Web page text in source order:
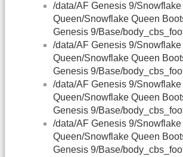
/data/AF Genesis 9/Snowflake
Queen/Snowflake Queen
Genesis 9/Base/
/data/AF Genesis 9/Snowflake
Queen/Snowflake Queen
Genesis 9/Base/
/data/AF Genesis 9/Snowflake
Queen/Snowflake Queen
Genesis 9/Base/
/data/AF Genesis 9/Snowflake
Queen/Snowflake Queen
Genesis 9/Base/